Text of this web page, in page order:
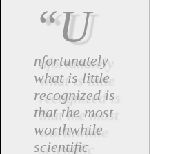
“U
nfortunately
what is little
recognized is
that the most
worthwhile
scientific